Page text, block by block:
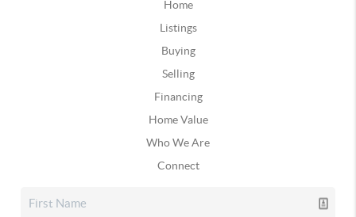
Home
Listings
Buying
Selling
Financing
Home Value
Who We Are
Connect